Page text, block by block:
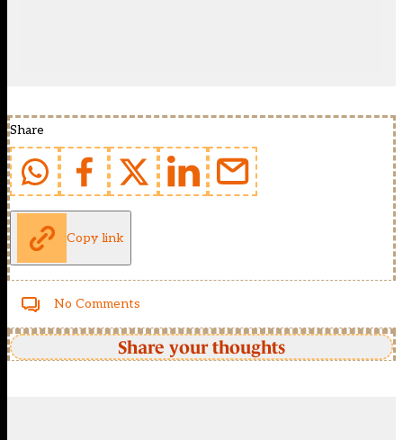
Share
Copy link
No Comments
Share your thoughts